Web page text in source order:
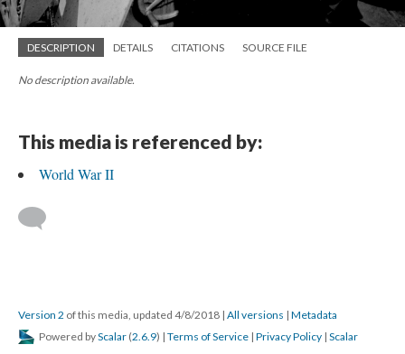
DESCRIPTION DETAILS CITATIONS SOURCE FILE
No description available.
This media is referenced by:
World War II
Version 2 of this media, updated 4/8/2018 | All versions | Metadata
Powered byScalar (2.6.9) | Terms of Service | Privacy Policy | Scalar